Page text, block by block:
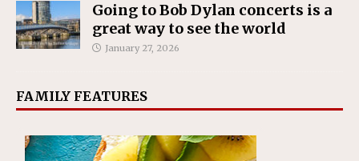
Going to Bob Dylan concerts is a
great way to see the world
January 27, 2026
FAMILY FEATURES